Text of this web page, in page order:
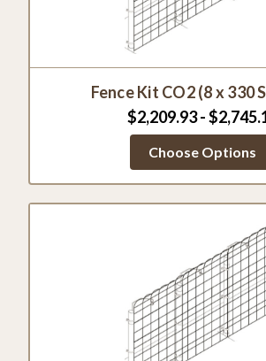
Fence Kit CO2 (8 x 330
$2,209.93 -
Choose Options